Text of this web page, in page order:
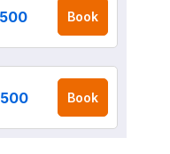
Book
Book